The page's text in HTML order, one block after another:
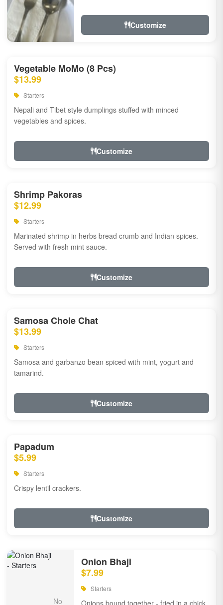
Customize
Vegetable MoMo (8 Pcs)
$13.99
Starters
Nepali and Tibet style dumplings stuffed with minced
vegetables and spices.
Customize
Shrimp Pakoras
$12.99
Starters
Marinated shrimp in herbs bread crumb and Indian spices.
Served with fresh mint sauce.
Customize
Samosa Chole Chat
$13.99
Starters
Samosa and garbanzo bean spiced with mint, yogurt and
tamarind.
Customize
Papadum
$5.99
Starters
Crispy lentil crackers.
Customize
Onion Bhaji
$7.99
Starters
Onions bound together - fried in a chick